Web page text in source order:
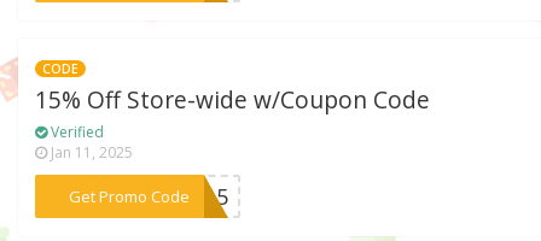
CODE
15% Off Store-wide w/Coupon Code
Verified
Jan 11, 2025
Get Promo Code
***ME15